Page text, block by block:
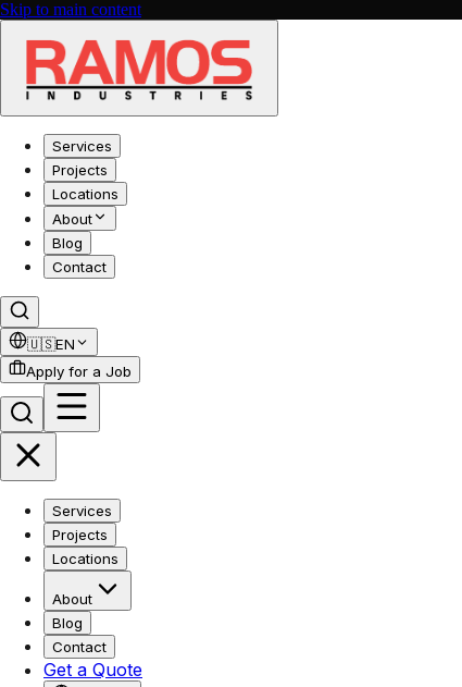
Skip to main content
Services
Projects
Locations
About
Blog
Contact
🇺🇸EN
Apply for a Job
Services
Projects
Locations
About
Blog
Contact
Get a Quote